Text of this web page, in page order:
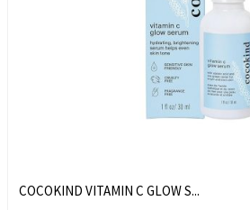
COCOKIND VITAMIN C GLOW S...